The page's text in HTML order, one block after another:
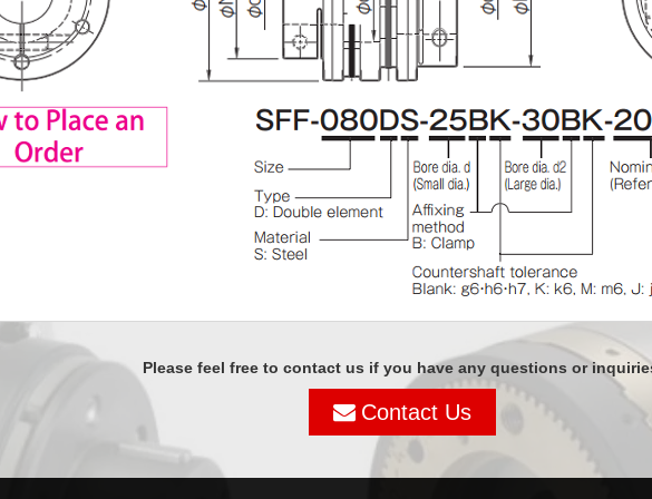
Please feel free to contact us if you have any questions or
Contact Us